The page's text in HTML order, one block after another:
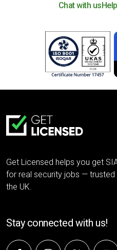
Chat with us
Get Licensed helps you get
for real security jobs —
the UK.
Stay connected with us!